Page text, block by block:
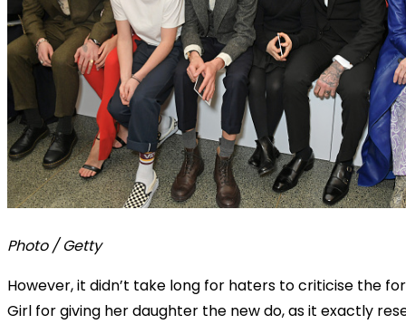
Photo / Getty
However, it didn’t take long for haters to criticise the
Girl for giving her daughter the new do, as it exactly